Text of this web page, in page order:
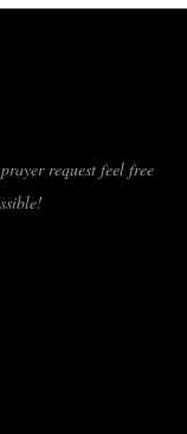
request feel free